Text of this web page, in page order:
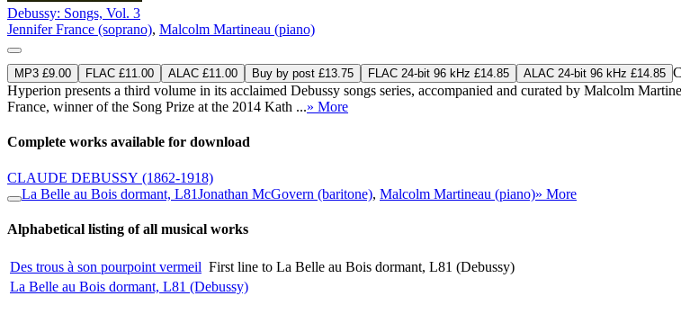
Debussy: Songs, Vol. 3
Jennifer France (soprano), Malcolm Martineau (piano)
MP3 £9.00 FLAC £11.00 ALAC £11.00 Buy by post £13.75 FLAC 24-bit 96 kHz £14.85 ALAC 24-bit 96 kHz £14.85
Hyperion presents a third volume in its acclaimed Debussy songs series, accompanied and curated by Malcolm
France, winner of the Song Prize at the 2014 Kath ...» More
Complete works available for download
CLAUDE DEBUSSY (1862-1918)
La Belle au Bois dormant, L81Jonathan McGovern (baritone), Malcolm Martineau (piano)» More
Alphabetical listing of all musical works
Des trous à son pourpoint vermeil First line to La Belle au Bois dormant, L81 (Debussy)
La Belle au Bois dormant, L81 (Debussy)